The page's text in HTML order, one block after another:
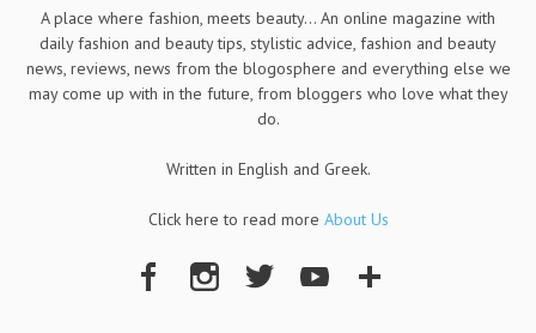
A place where fashion, meets beauty... An online magazine with
daily fashion and beauty tips, stylistic advice, fashion and beauty
news, reviews, news from the blogosphere and everything else we
may come up with in the future, from bloggers who love what they
do.
Written in English and Greek.
Click here to read more About Us